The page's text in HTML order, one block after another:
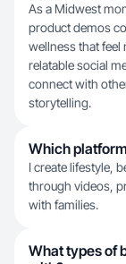
As a Midwest
product demos
wellness that feel
relatable social
connect with
storytelling.
Which
I create lifestyle,
through videos,
with families.
What types of